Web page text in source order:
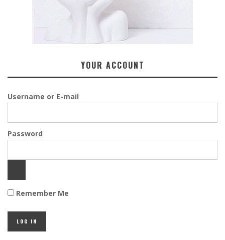
YOUR ACCOUNT
Username or E-mail
Password
Remember Me